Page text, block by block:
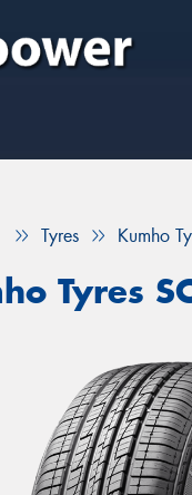
Tyres Kumho
Tyres